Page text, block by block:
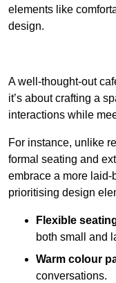
elements like
design.
A well-thought-out
it’s about crafting a
interactions while
For instance, unlike
formal seating and
embrace a more
prioritising design
Flexible
both small and
Warm colour
conversations.